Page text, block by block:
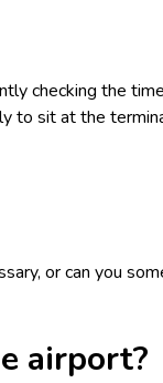
checking the
to sit at the
or can you
airport?